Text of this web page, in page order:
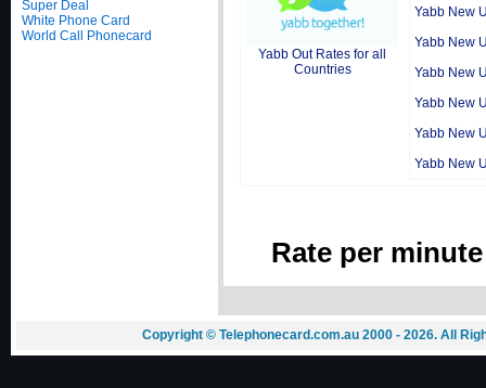
Super Deal
White Phone Card
World Call Phonecard
Yabb Out Rates for all
Countries
Yabb New
Yabb New
Yabb New
Yabb New
Yabb New
Yabb New
Rate per
Copyright © Telephonecard.com.au 2000 - 2026. All